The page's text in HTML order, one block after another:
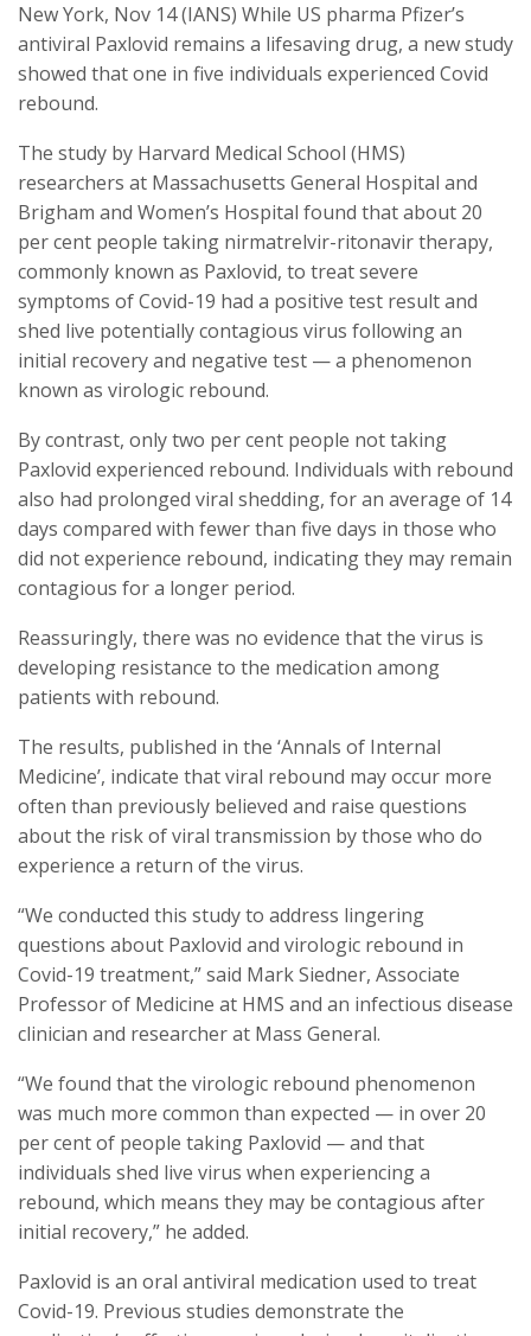
New York, Nov 14 (IANS) While US pharma Pfizer’s
antiviral Paxlovid remains a lifesaving drug, a new study
showed that one in five individuals experienced Covid
rebound.
The study by Harvard Medical School (HMS)
researchers at Massachusetts General Hospital and
Brigham and Women’s Hospital found that about 20
per cent people taking nirmatrelvir-ritonavir therapy,
commonly known as Paxlovid, to treat severe
symptoms of Covid-19 had a positive test result and
shed live potentially contagious virus following an
initial recovery and negative test — a phenomenon
known as virologic rebound.
By contrast, only two per cent people not taking
Paxlovid experienced rebound. Individuals with rebound
also had prolonged viral shedding, for an average of 14
days compared with fewer than five days in those who
did not experience rebound, indicating they may remain
contagious for a longer period.
Reassuringly, there was no evidence that the virus is
developing resistance to the medication among
patients with rebound.
The results, published in the ‘Annals of Internal
Medicine’, indicate that viral rebound may occur more
often than previously believed and raise questions
about the risk of viral transmission by those who do
experience a return of the virus.
“We conducted this study to address lingering
questions about Paxlovid and virologic rebound in
Covid-19 treatment,” said Mark Siedner, Associate
Professor of Medicine at HMS and an infectious disease
clinician and researcher at Mass General.
“We found that the virologic rebound phenomenon
was much more common than expected — in over 20
per cent of people taking Paxlovid — and that
individuals shed live virus when experiencing a
rebound, which means they may be contagious after
initial recovery,” he added.
Paxlovid is an oral antiviral medication used to treat
Covid-19. Previous studies demonstrate the